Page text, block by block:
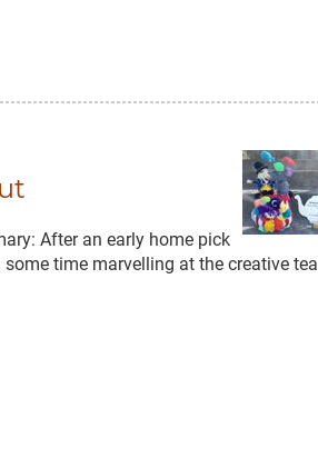
After an early home pick
time marvelling at the creative tea